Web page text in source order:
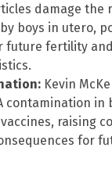
damage the
boys in utero,
future fertility
Kevin
contamination in
raising
for